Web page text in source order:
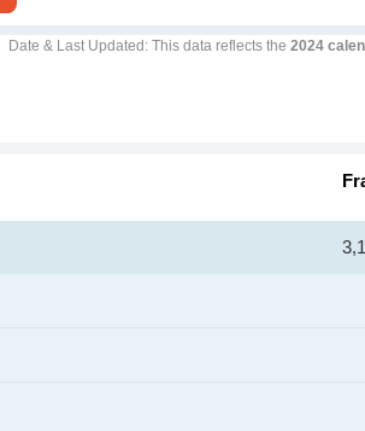
Date & Last Updated : This data reflects the 2024